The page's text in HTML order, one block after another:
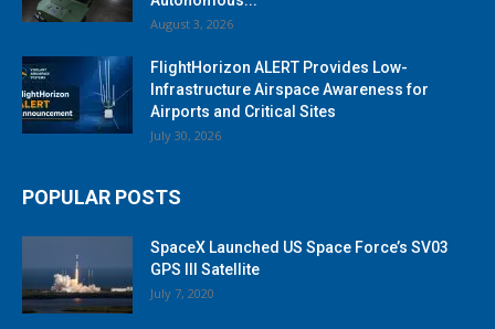
August 3, 2026
FlightHorizon ALERT Provides Low-
Infrastructure Airspace Awareness for
Airports and Critical Sites
July 30, 2026
POPULAR POSTS
SpaceX Launched US Space Force’s SV03
GPS III Satellite
July 7, 2020